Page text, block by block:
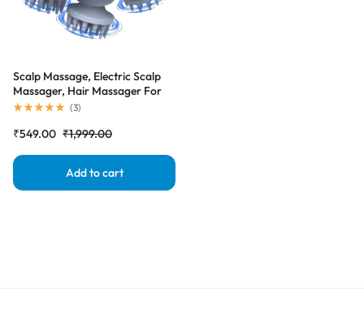
Scalp Massage, Electric Scalp
Massager, Hair Massager For
Hair Growth, Body Massager
(3)
₹1,999.00
₹549.00
Add to cart